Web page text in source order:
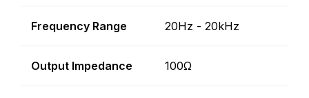
Frequency Range 20Hz - 20kHz
Output Impedance 100Ω